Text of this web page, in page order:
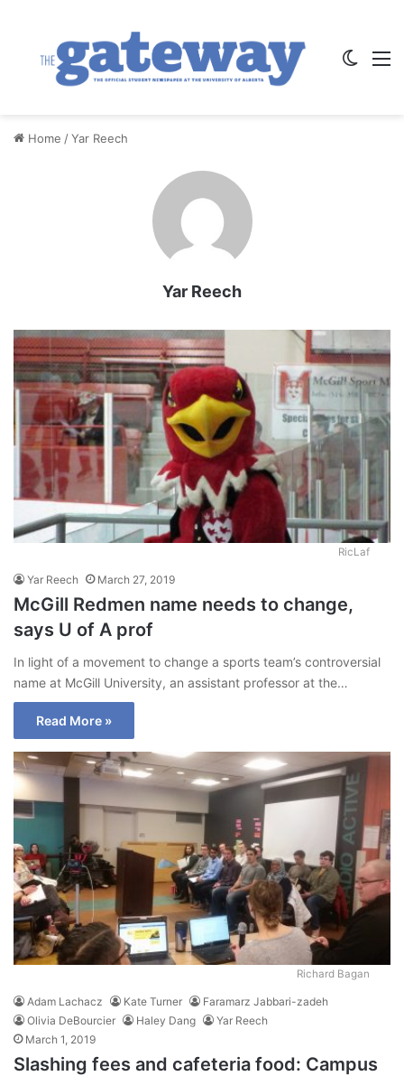
Home /Yar Reech
Yar Reech
RicLaf
Yar Reech March 27, 2019
McGill Redmen name needs to change,
says U of A prof
In light of a movement to change a sports team’s controversial
name at McGill University, an assistant professor at the…
Read More »
Richard Bagan
Adam Lachacz Kate Turner
Faramarz Jabbari-zadeh
Olivia DeBourcier
Haley Dang
Yar Reech
March 1, 2019
Slashing fees and cafeteria food: Campus